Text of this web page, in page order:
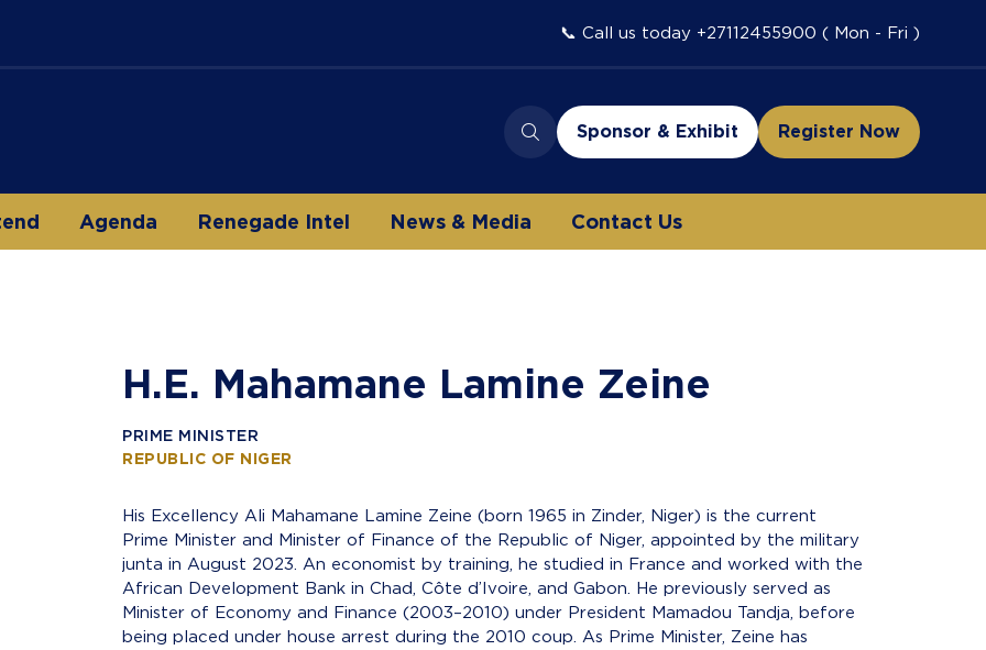
📞 Call us today +27112455900 ( Mon - Fri )
Sponsor & Exhibit
(opens
a
new
tab)
Register Now
(opens
a
tab)
Agenda Renegade Intel News & Media Contact Us
H.E. Mahamane Lamine Zeine
PRIME MINISTER
REPUBLIC OF NIGER
His Excellency Ali Mahamane Lamine Zeine (born 1965 in Zinder, Niger) is the current
Prime Minister and Minister of Finance of the Republic of Niger, appointed by the military
junta in August 2023. An economist by training, he studied in France and worked with the
African Development Bank in Chad, Côte d’Ivoire, and Gabon. He previously served as
Minister of Economy and Finance (2003–2010) under President Mamadou Tandja, before
being placed under house arrest during the 2010 coup. As Prime Minister, Zeine has